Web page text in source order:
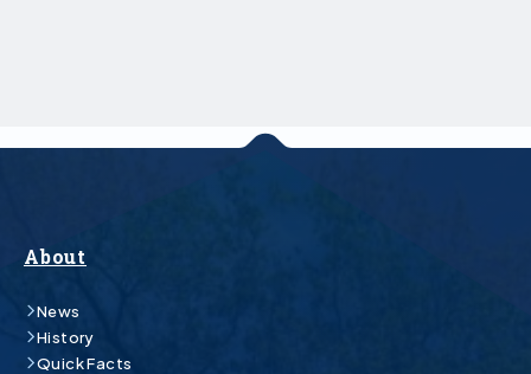
About
News
History
Quick Facts